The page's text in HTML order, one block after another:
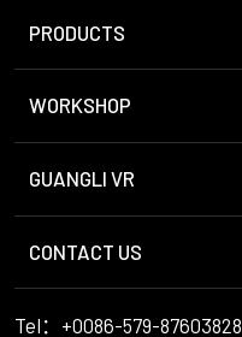
PRODUCTS
WORKSHOP
GUANGLI VR
CONTACT US
Tel：+0086-579-87603828